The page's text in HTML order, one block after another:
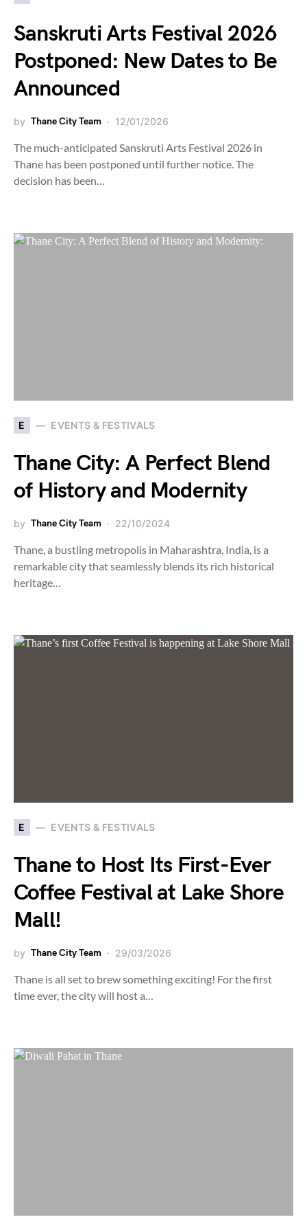
Sanskruti Arts Festival 2026
Postponed: New Dates to Be
Announced
by Thane City Team 12/01/2026
The much-anticipated Sanskruti Arts Festival 2026 in
Thane has been postponed until further notice. The
decision has been…
E EVENTS & FESTIVALS
Thane City: A Perfect Blend
of History and Modernity
by Thane City Team 22/10/2024
Thane, a bustling metropolis in Maharashtra, India, is a
remarkable city that seamlessly blends its rich historical
heritage…
E EVENTS & FESTIVALS
Thane to Host Its First-Ever
Coffee Festival at Lake Shore
Mall!
by Thane City Team 29/03/2026
Thane is all set to brew something exciting! For the first
time ever, the city will host a…